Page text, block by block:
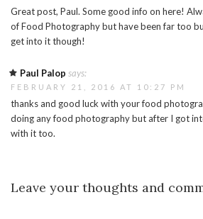
Great post, Paul. Some good info on here!
of Food Photography but have been far too
get into it though!
Paul Palop says:
FEBRUARY 21, 2016 AT 10:27 PM
thanks and good luck with your food
doing any food photography but after I got
with it too.
Leave your thoughts and